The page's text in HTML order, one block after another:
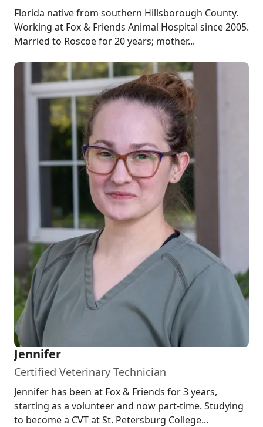
Florida native from southern Hillsborough County.
Working at Fox & Friends Animal Hospital since 2005.
Married to Roscoe for 20 years; mother...
Jennifer
Certified Veterinary Technician
Jennifer has been at Fox & Friends for 3 years,
starting as a volunteer and now part-time. Studying
to become a CVT at St. Petersburg College...